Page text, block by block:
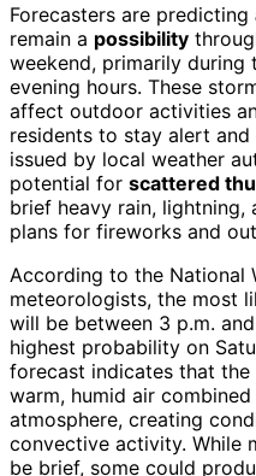
Forecasters are predicting
remain a possibility
weekend, primarily during
evening hours. These
affect outdoor activities
residents to stay alert
issued by local weather
potential for scattered
brief heavy rain, lightning,
plans for fireworks and
According to the National
meteorologists, the most
will be between 3 p.m.
highest probability on
forecast indicates that
warm, humid air
atmosphere, creating
convective activity. While
be brief, some could